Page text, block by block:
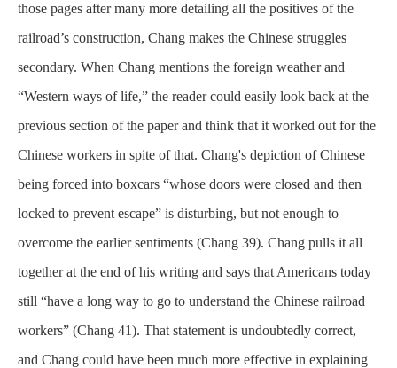
those pages after many more detailing all the positives of the
railroad’s construction, Chang makes the Chinese struggles
secondary. When Chang mentions the foreign weather and
“Western ways of life,” the reader could easily look back at the
previous section of the paper and think that it worked out for the
Chinese workers in spite of that. Chang's depiction of Chinese
being forced into boxcars “whose doors were closed and then
locked to prevent escape” is disturbing, but not enough to
overcome the earlier sentiments (Chang 39). Chang pulls it all
together at the end of his writing and says that Americans today
still “have a long way to go to understand the Chinese railroad
workers” (Chang 41). That statement is undoubtedly correct,
and Chang could have been much more effective in explaining